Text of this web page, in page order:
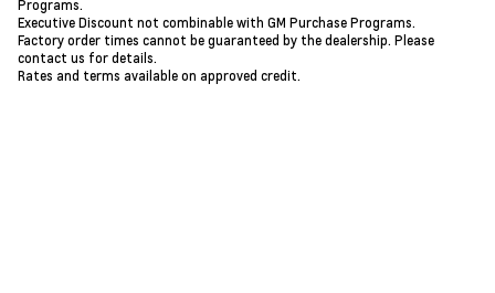
Programs.
Executive Discount not combinable with GM Purchase Programs.
Factory order times cannot be guaranteed by the dealership. Please
contact us for details.
Rates and terms available on approved credit.